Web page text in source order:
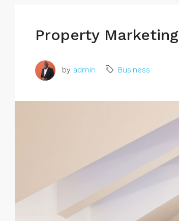
Property Marketing
by admin Business